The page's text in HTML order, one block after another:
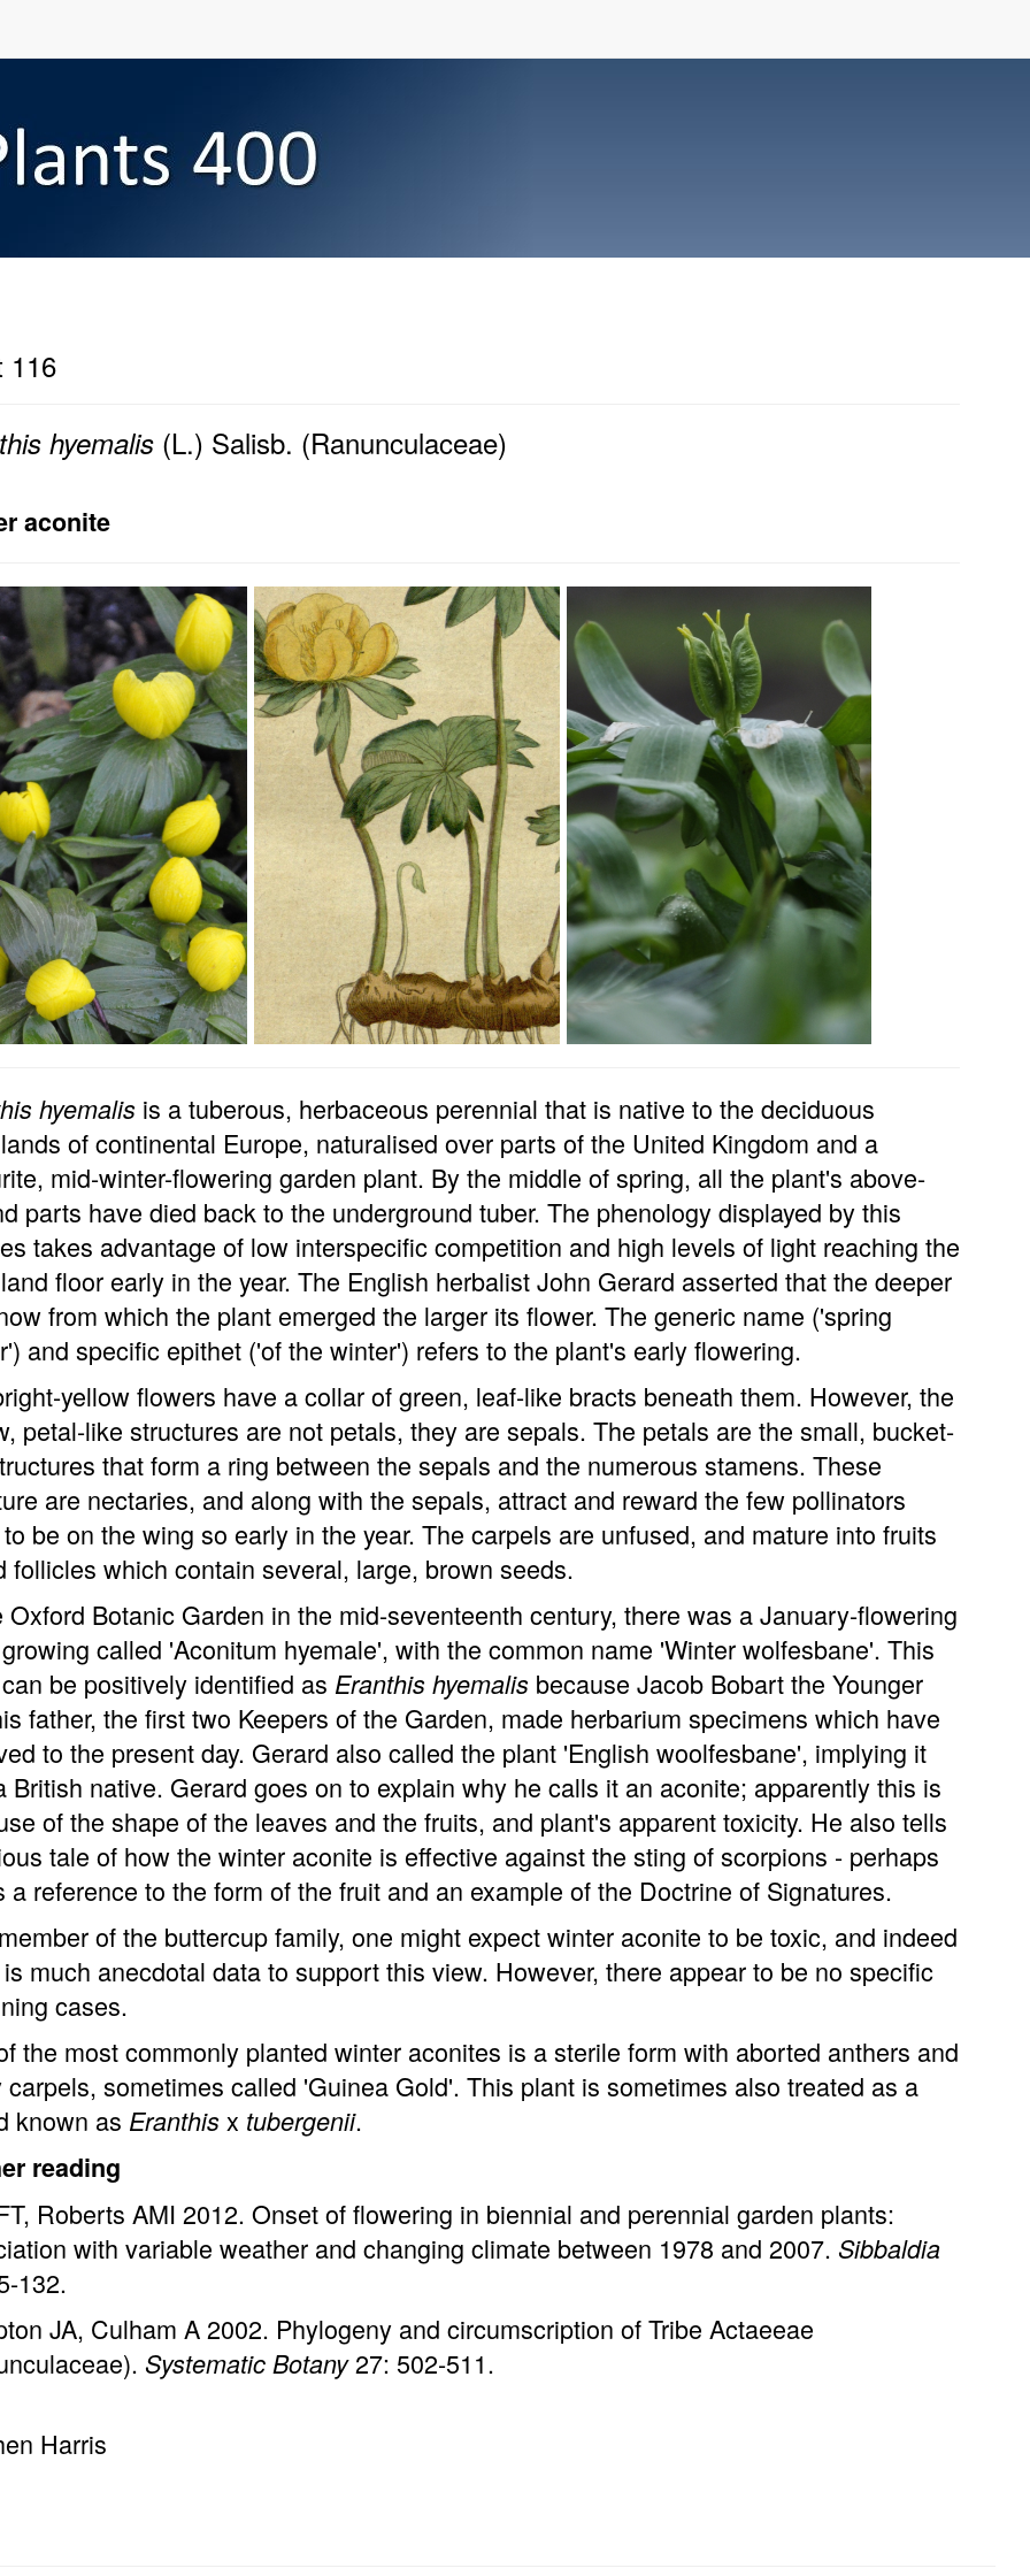
116
hyemalis (L.) Salisb. (Ranunculaceae)
aconite
hyemalis is a tuberous, herbaceous perennial that is native to the deciduous
of continental Europe, naturalised over parts of the United Kingdom and a
mid-winter-flowering garden plant. By the middle of spring, all the plant's above-
parts have died back to the underground tuber. The phenology displayed by this
takes advantage of low interspecific competition and high levels of light reaching the
floor early in the year. The English herbalist John Gerard asserted that the deeper
from which the plant emerged the larger its flower. The generic name ('spring
and specific epithet ('of the winter') refers to the plant's early flowering.
yellow flowers have a collar of green, leaf-like bracts beneath them. However, the
petal-like structures are not petals, they are sepals. The petals are the small, bucket-
that form a ring between the sepals and the numerous stamens. These
are nectaries, and along with the sepals, attract and reward the few pollinators
be on the wing so early in the year. The carpels are unfused, and mature into fruits
follicles which contain several, large, brown seeds.
Oxford Botanic Garden in the mid-seventeenth century, there was a January-flowering
called 'Aconitum hyemale', with the common name 'Winter wolfesbane'. This
be positively identified as Eranthis hyemalis because Jacob Bobart the Younger
father, the first two Keepers of the Garden, made herbarium specimens which have
to the present day. Gerard also called the plant 'English woolfesbane', implying it
British native. Gerard goes on to explain why he calls it an aconite; apparently this is
of the shape of the leaves and the fruits, and plant's apparent toxicity. He also tells
tale of how the winter aconite is effective against the sting of scorpions - perhaps
a reference to the form of the fruit and an example of the Doctrine of Signatures.
of the buttercup family, one might expect winter aconite to be toxic, and indeed
much anecdotal data to support this view. However, there appear to be no specific
cases.
the most commonly planted winter aconites is a sterile form with aborted anthers and
carpels, sometimes called 'Guinea Gold'. This plant is sometimes also treated as a
known as Eranthis x tubergenii.
reading
Roberts AMI 2012. Onset of flowering in biennial and perennial garden plants:
with variable weather and changing climate between 1978 and 2007. Sibbaldia
132.
JA, Culham A 2002. Phylogeny and circumscription of Tribe Actaeeae
Systematic Botany27: 502-511.
Harris